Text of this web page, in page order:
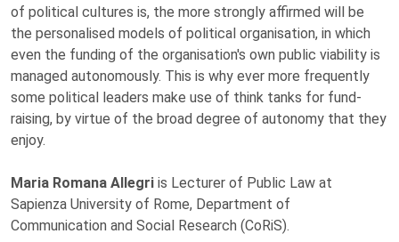
of political cultures is, the more strongly affirmed will be
the personalised models of political organisation, in which
even the funding of the organisation's own public viability is
managed autonomously. This is why ever more frequently
some political leaders make use of think tanks for fund-
raising, by virtue of the broad degree of autonomy that they
enjoy.
Maria Romana Allegri is Lecturer of Public Law at
Sapienza University of Rome, Department of
Communication and Social Research (CoRiS).